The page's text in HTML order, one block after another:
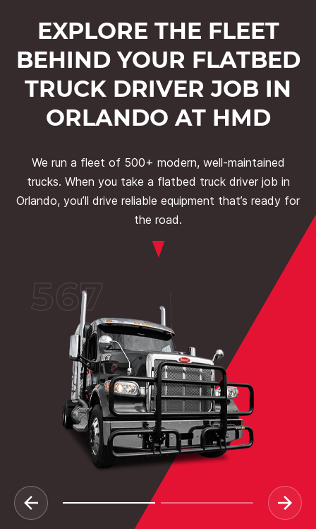
EXPLORE THE FLEET
BEHIND YOUR FLATBED
TRUCK DRIVER JOB IN
ORLANDO AT HMD
We run a fleet of 500+ modern, well-maintained
trucks. When you take a flatbed truck driver job in
Orlando, you’ll drive reliable equipment that’s ready for
the road.
567